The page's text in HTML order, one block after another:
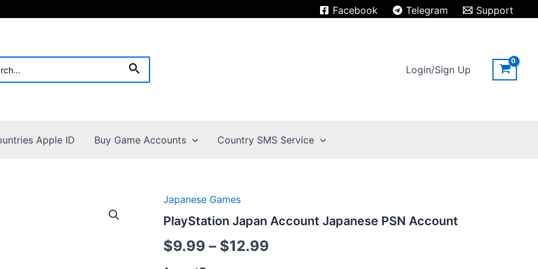
Facebook Telegram Support
Search Login/Sign Up
Apple ID Buy Game Accounts Country SMS Service
Japanese Games
PlayStation Japan Account Japanese PSN Account
$9.99 – $12.99